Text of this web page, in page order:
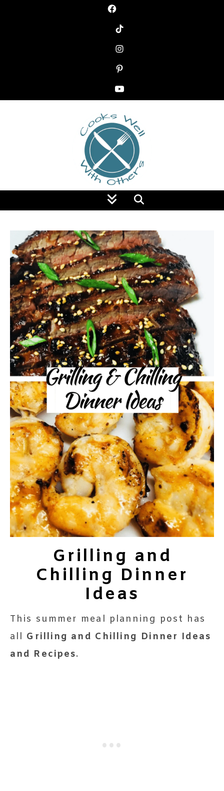
Food Blog
Grilling and
Chilling Dinner
Ideas
This summer meal planning post has
all Grilling and Chilling Dinner Ideas
and Recipes.